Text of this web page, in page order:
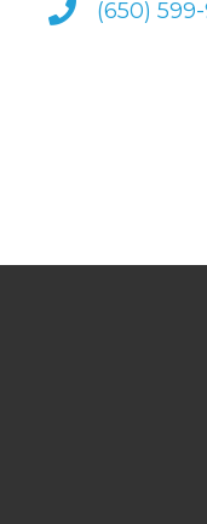
(650)